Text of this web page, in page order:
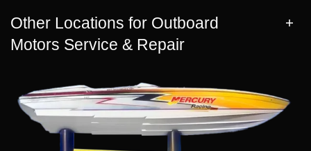
Other Locations for Outboard
Motors Service & Repair